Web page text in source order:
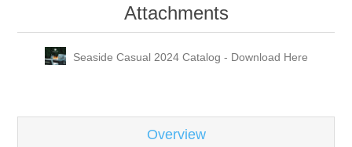
Attachments
Seaside Casual 2024 Catalog - Download Here
Overview